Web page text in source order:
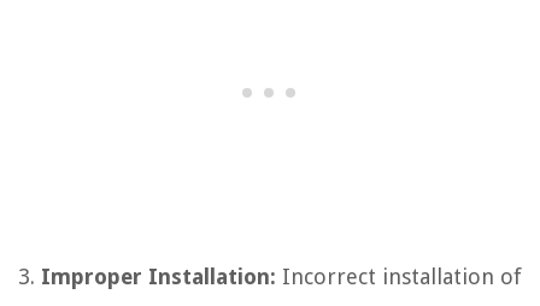
3. Improper Installation: Incorrect installation of